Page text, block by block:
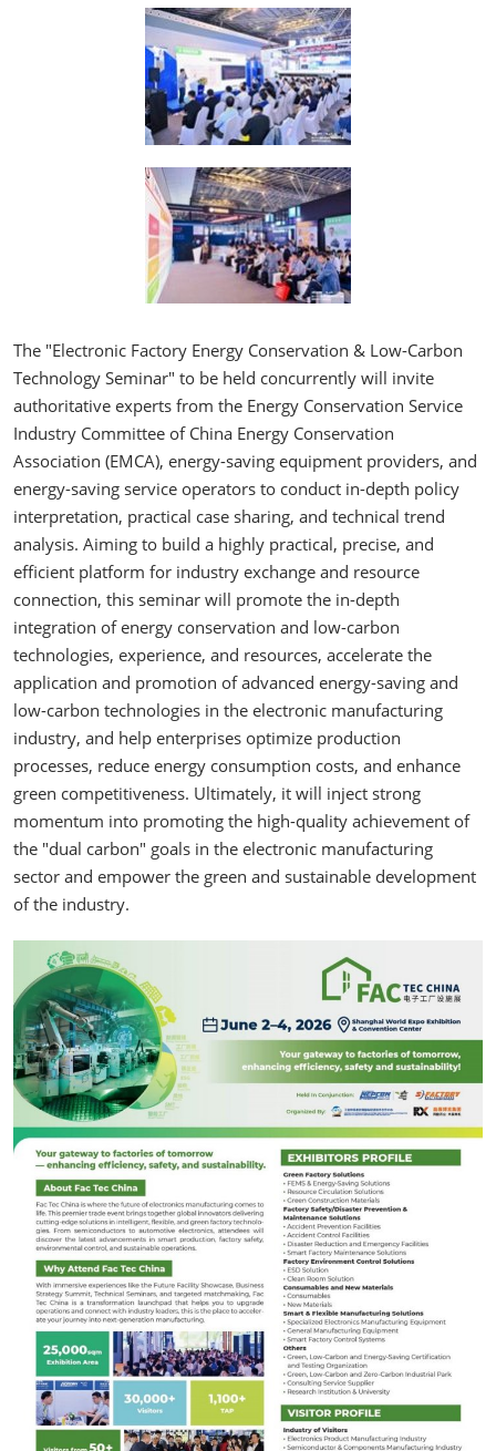
The "Electronic Factory Energy Conservation & Low-Carbon
Technology Seminar" to be held concurrently will invite
authoritative experts from the Energy Conservation Service
Industry Committee of China Energy Conservation
Association (EMCA), energy-saving equipment providers, and
energy-saving service operators to conduct in-depth policy
interpretation, practical case sharing, and technical trend
analysis. Aiming to build a highly practical, precise, and
efficient platform for industry exchange and resource
connection, this seminar will promote the in-depth
integration of energy conservation and low-carbon
technologies, experience, and resources, accelerate the
application and promotion of advanced energy-saving and
low-carbon technologies in the electronic manufacturing
industry, and help enterprises optimize production
processes, reduce energy consumption costs, and enhance
green competitiveness. Ultimately, it will inject strong
momentum into promoting the high-quality achievement of
the "dual carbon" goals in the electronic manufacturing
sector and empower the green and sustainable development
of the industry.